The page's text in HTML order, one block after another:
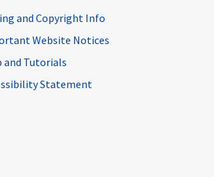
and Copyright Info
Website Notices
and Tutorials
Statement